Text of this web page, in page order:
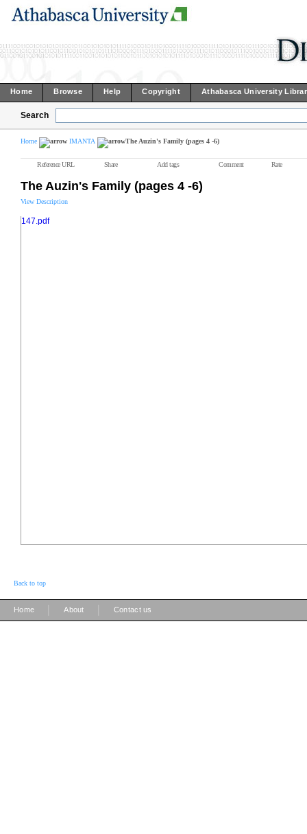
Home Browse Help Copyright Athabasca University
Search
Home IMANTA The Auzin's Family (pages 4 -6)
Reference URL Share Add tags Comment Rate
The Auzin's Family (pages 4 -6)
View Description
147.pdf
Back to top
Home About Contact us